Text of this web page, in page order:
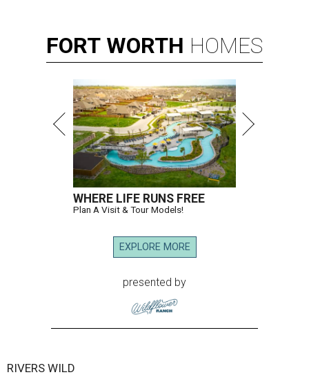
FORT WORTH HOMES
WHERE LIFE RUNS FREE
Plan A Visit & Tour Models!
EXPLORE MORE
presented by
RIVERS WILD